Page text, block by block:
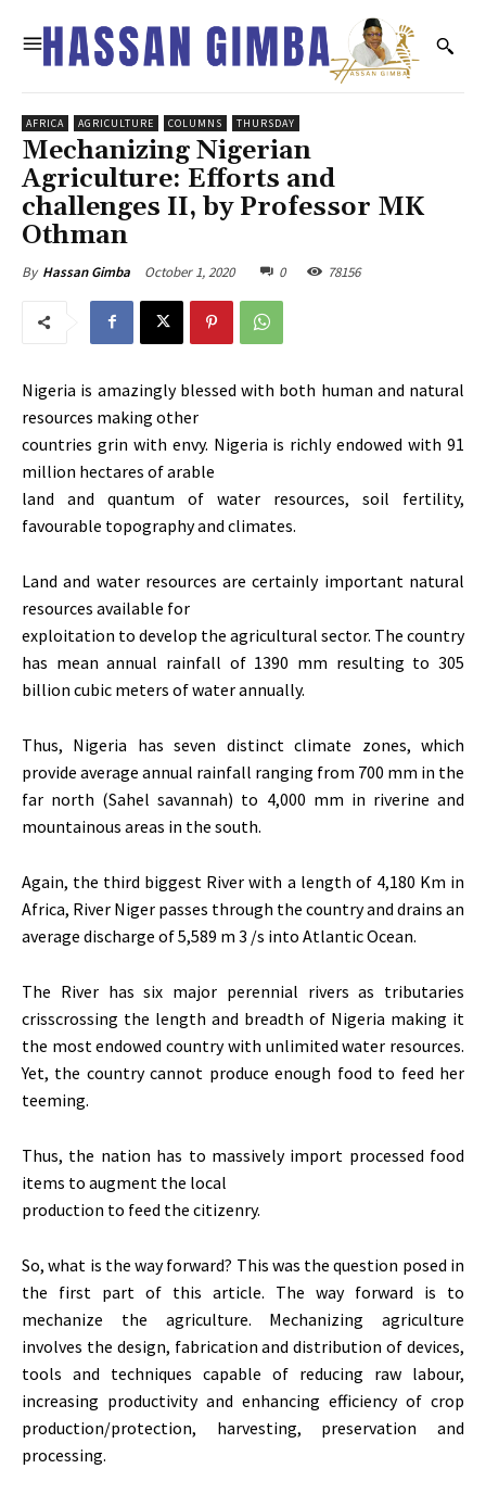
AFRICA AGRICULTURE COLUMNS THURSDAY
Mechanizing Nigerian
Agriculture: Efforts and
challenges II, by Professor MK
Othman
By Hassan Gimba October 1, 2020 0 78156
Nigeria is amazingly blessed with both human and natural
resources making other
countries grin with envy. Nigeria is richly endowed with 91
million hectares of arable
land and quantum of water resources, soil fertility,
favourable topography and climates.
Land and water resources are certainly important natural
resources available for
exploitation to develop the agricultural sector. The country
has mean annual rainfall of 1390 mm resulting to 305
billion cubic meters of water annually.
Thus, Nigeria has seven distinct climate zones, which
provide average annual rainfall ranging from 700 mm in the
far north (Sahel savannah) to 4,000 mm in riverine and
mountainous areas in the south.
Again, the third biggest River with a length of 4,180 Km in
Africa, River Niger passes through the country and drains an
average discharge of 5,589 m 3 /s into Atlantic Ocean.
The River has six major perennial rivers as tributaries
crisscrossing the length and breadth of Nigeria making it
the most endowed country with unlimited water resources.
Yet, the country cannot produce enough food to feed her
teeming.
Thus, the nation has to massively import processed food
items to augment the local
production to feed the citizenry.
So, what is the way forward? This was the question posed in
the first part of this article. The way forward is to
mechanize the agriculture. Mechanizing agriculture
involves the design, fabrication and distribution of devices,
tools and techniques capable of reducing raw labour,
increasing productivity and enhancing efficiency of crop
production/protection, harvesting, preservation and
processing.